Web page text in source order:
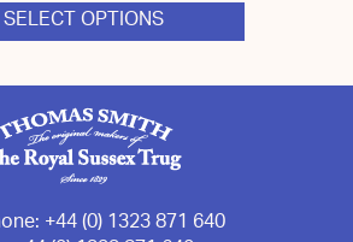
SELECT OPTIONS
This
has
multiple
variants.
The
options
may
be
chosen
+44 (0) 1323 871 640